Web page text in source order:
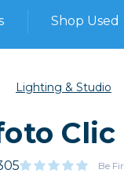
Shop Used
owned Gear
all
Lighting & Studio
Be